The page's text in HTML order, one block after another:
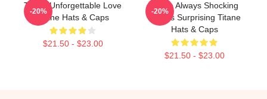
Titane Unforgettable Love
Titane Hats & Caps
$21.50 - $23.00
-20%
Titane Always Shocking
Always Surprising Titane
Hats & Caps
$21.50 - $23.00
-20%